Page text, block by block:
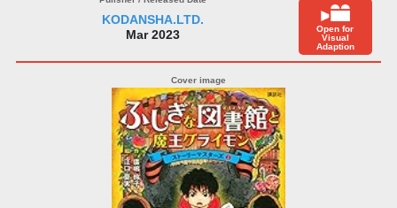
KODANSHA.LTD.
Mar 2023
Open for
Visual
Adaption